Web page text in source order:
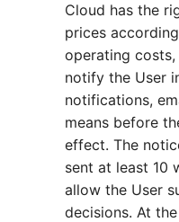
Cloud has the
prices
operating
notify the User
notifications,
means before
effect. The
sent at least 10
allow the User
decisions. At